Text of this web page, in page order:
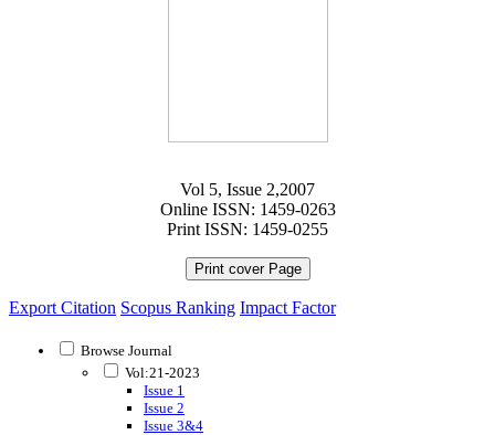
Vol 5, Issue 2,2007
Online ISSN: 1459-0263
Print ISSN: 1459-0255
Print cover Page
Export Citation Scopus Ranking Impact Factor
Browse Journal
Vol:21-2023
Issue 1
Issue 2
Issue 3&4